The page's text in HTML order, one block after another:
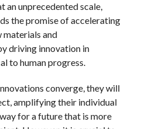
an unprecedented scale,
the promise of accelerating
materials and
driving innovation in
to human progress.
converge, they will
amplifying their individual
for a future that is more